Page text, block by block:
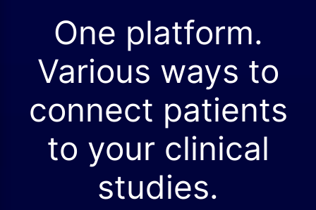
One platform.
Various ways to
connect patients
to your clinical
studies.